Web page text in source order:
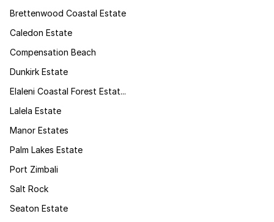
Brettenwood Coastal Estate
Caledon Estate
Compensation Beach
Dunkirk Estate
Elaleni Coastal Forest Estat...
Lalela Estate
Manor Estates
Palm Lakes Estate
Port Zimbali
Salt Rock
Seaton Estate